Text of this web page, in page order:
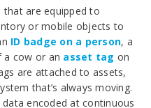
that are equipped to
or mobile objects to
ID badge on a person, a
a cow or an asset tag on
are attached to assets,
that’s always moving.
encoded at continuous